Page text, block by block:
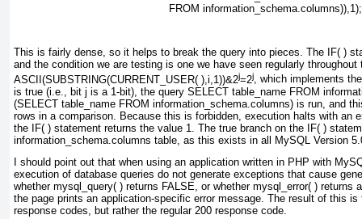
FROM information_schema.columns)),1);
This is fairly dense, so it helps to break the query into pieces. The IF( )
and the condition we are testing is one we have seen regularly throughout
ASCII(SUBSTRING(CURRENT_USER( ),i,1))&2j=2j, which implements
is true (i.e., bit j is a 1-bit), the query SELECT table_name FROM
(SELECT table_name FROM information_schema.columns) is run, and
rows in a comparison. Because this is forbidden, execution halts with an
the IF( ) statement returns the value 1 . The true branch on the IF( )
information_schema.columns table, as this exists in all MySQL Version
I should point out that when using an application written in PHP with
execution of database queries do not generate exceptions that cause
whether mysql_query( ) returns FALSE , or whether mysql_error( ) returns
the page prints an application-specific error message. The result of this
response codes, but rather the regular 200 response code.